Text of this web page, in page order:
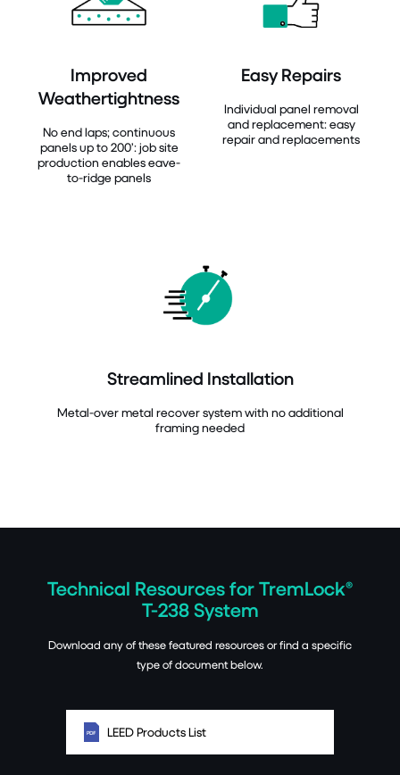
Improved
Weathertightness
No end laps; continuous
panels up to 200’: job site
production enables eave-
to-ridge panels
Easy Repairs
Individual panel removal
and replacement: easy
repair and replacements
Streamlined Installation
Metal-over metal recover system with no additional
framing needed
Technical Resources for TremLock®
T-238 System
Download any of these featured resources or find a specific
type of document below.
LEED Products List